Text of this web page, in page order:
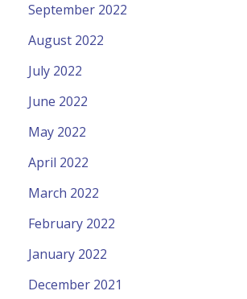
September 2022
August 2022
July 2022
June 2022
May 2022
April 2022
March 2022
February 2022
January 2022
December 2021